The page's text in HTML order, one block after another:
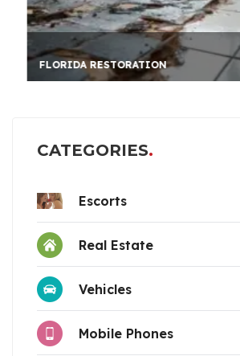
FLORIDA RESTORATION
CATEGORIES
Escorts
Real Estate
Vehicles
Mobile Phones